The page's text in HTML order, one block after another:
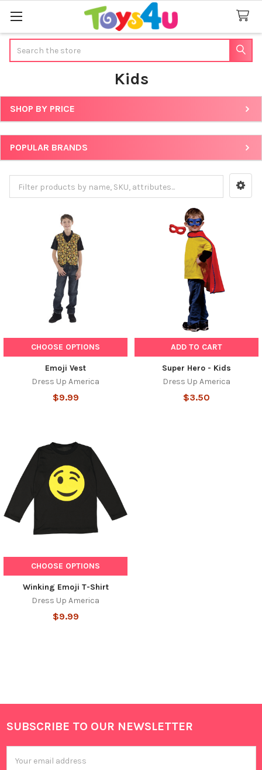
Kids
Sidebar
SHOP BY PRICE
POPULAR BRANDS
CHOOSE OPTIONS
Emoji Vest
Dress Up America
$9.99
ADD TO CART
Super Hero - Kids
Dress Up America
$3.50
CHOOSE OPTIONS
Winking Emoji T-Shirt
Dress Up America
$9.99
Footer
SUBSCRIBE TO OUR NEWSLETTER
Address